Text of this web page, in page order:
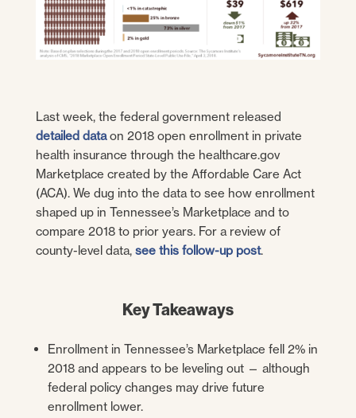
Last week, the federal government released
detailed dataon 2018 open enrollment in private
health insurance through the healthcare.gov
Marketplace created by the Affordable Care Act
(ACA). We dug into the data to see how enrollment
shaped up in Tennessee’s Marketplace and to
compare 2018 to prior years. For a review of
county-level data, see this follow-up post.
Key Takeaways
Enrollment in Tennessee’s Marketplace fell 2% in
2018 and appears to be leveling out — although
federal policy changes may drive future
enrollment lower.